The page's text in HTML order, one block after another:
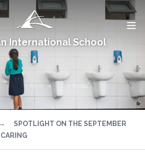
International School
→
SPOTLIGHT ON THE SEPTEMBER